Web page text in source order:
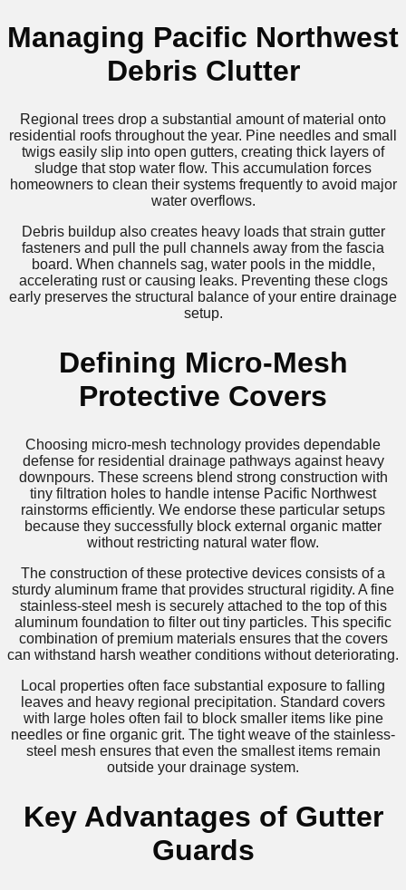
Managing Pacific Northwest
Debris Clutter
Regional trees drop a substantial amount of material onto
residential roofs throughout the year. Pine needles and small
twigs easily slip into open gutters, creating thick layers of
sludge that stop water flow. This accumulation forces
homeowners to clean their systems frequently to avoid major
water overflows.
Debris buildup also creates heavy loads that strain gutter
fasteners and pull the pull channels away from the fascia
board. When channels sag, water pools in the middle,
accelerating rust or causing leaks. Preventing these clogs
early preserves the structural balance of your entire drainage
setup.
Defining Micro-Mesh
Protective Covers
Choosing micro-mesh technology provides dependable
defense for residential drainage pathways against heavy
downpours. These screens blend strong construction with
tiny filtration holes to handle intense Pacific Northwest
rainstorms efficiently. We endorse these particular setups
because they successfully block external organic matter
without restricting natural water flow.
The construction of these protective devices consists of a
sturdy aluminum frame that provides structural rigidity. A fine
stainless-steel mesh is securely attached to the top of this
aluminum foundation to filter out tiny particles. This specific
combination of premium materials ensures that the covers
can withstand harsh weather conditions without deteriorating.
Local properties often face substantial exposure to falling
leaves and heavy regional precipitation. Standard covers
with large holes often fail to block smaller items like pine
needles or fine organic grit. The tight weave of the stainless-
steel mesh ensures that even the smallest items remain
outside your drainage system.
Key Advantages of Gutter
Guards